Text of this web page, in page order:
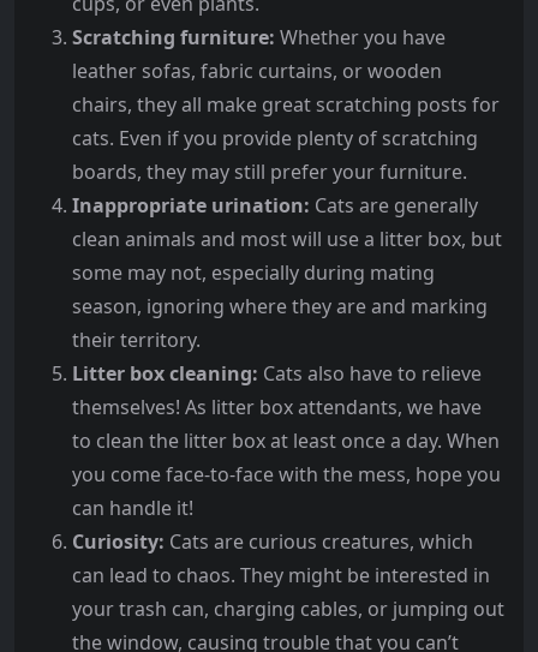
Scratching furniture: Whether you have
leather sofas, fabric curtains, or wooden
chairs, they all make great scratching posts for
cats. Even if you provide plenty of scratching
boards, they may still prefer your furniture.
Inappropriate urination: Cats are generally
clean animals and most will use a litter box, but
some may not, especially during mating
season, ignoring where they are and marking
their territory.
Litter box cleaning: Cats also have to relieve
themselves! As litter box attendants, we have
to clean the litter box at least once a day. When
you come face-to-face with the mess, hope you
can handle it!
Curiosity: Cats are curious creatures, which
can lead to chaos. They might be interested in
your trash can, charging cables, or jumping out
the window, causing trouble that you can’t